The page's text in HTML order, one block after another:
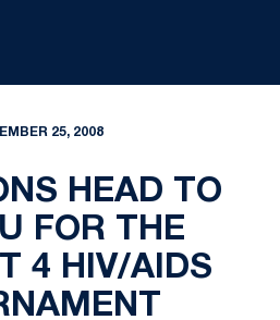
25, 2008
HEAD TO
FOR THE
4 HIV/AIDS